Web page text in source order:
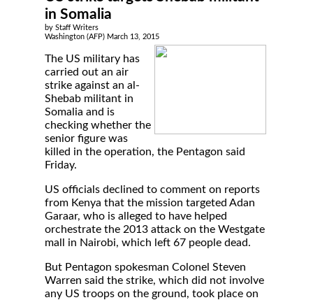
in Somalia
by Staff Writers
Washington (AFP) March 13, 2015
The US military has
carried out an air
strike against an al-
Shebab militant in
Somalia and is
checking whether the
senior figure was
killed in the operation, the Pentagon said
Friday.
US officials declined to comment on reports
from Kenya that the mission targeted Adan
Garaar, who is alleged to have helped
orchestrate the 2013 attack on the Westgate
mall in Nairobi, which left 67 people dead.
But Pentagon spokesman Colonel Steven
Warren said the strike, which did not involve
any US troops on the ground, took place on